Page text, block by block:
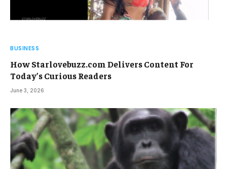
BUSINESS
How Starlovebuzz.com Delivers Content For
Today’s Curious Readers
June 3, 2026